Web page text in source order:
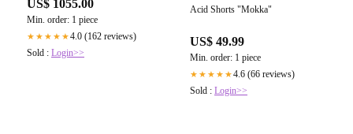
US$ 1055.00
Min. order: 1 piece
★★★★★4.0 (162 reviews)
Sold : Login>>
Acid Shorts "Mokka"
US$ 49.99
Min. order: 1 piece
★★★★★4.6 (66 reviews)
Sold : Login>>